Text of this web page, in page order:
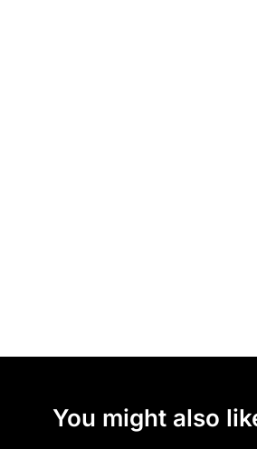
You might also